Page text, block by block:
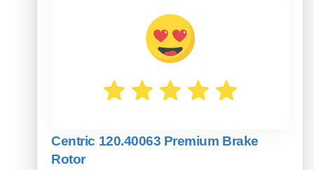
Centric 120.40063 Premium Brake
Rotor